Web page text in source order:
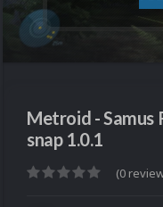
Metroid - Samus
snap 1.0.1
(0